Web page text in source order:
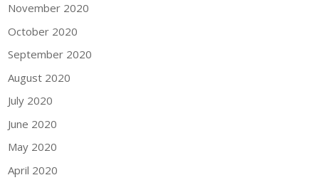
November 2020
October 2020
September 2020
August 2020
July 2020
June 2020
May 2020
April 2020